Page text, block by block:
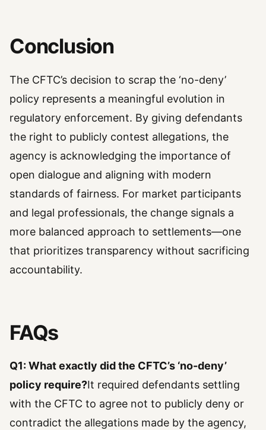
Conclusion
The CFTC’s decision to scrap the ‘no-deny’
policy represents a meaningful evolution in
regulatory enforcement. By giving defendants
the right to publicly contest allegations, the
agency is acknowledging the importance of
open dialogue and aligning with modern
standards of fairness. For market participants
and legal professionals, the change signals a
more balanced approach to settlements—one
that prioritizes transparency without sacrificing
accountability.
FAQs
Q1: What exactly did the CFTC’s ‘no-deny’
policy require?It required defendants settling
with the CFTC to agree not to publicly deny or
contradict the allegations made by the agency,